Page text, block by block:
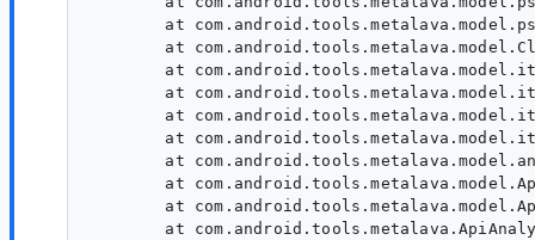
at
at
at
at
at
at
at
at
at
at